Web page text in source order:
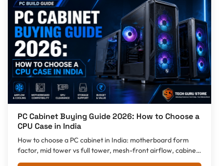
PC Cabinet Buying Guide 2026: How to Choose a
CPU Case in India
How to choose a PC cabinet in India: motherboard form
factor, mid tower vs full tower, mesh-front airflow, cabinet
with SMPS or without, GPU clearance, plus the best CPU